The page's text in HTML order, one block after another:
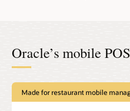
Oracle’s mobile
Made for restaurant mobile